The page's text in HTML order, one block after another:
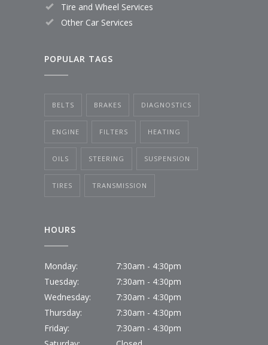
Tire and Wheel Services
Other Car Services
POPULAR TAGS
BELTS BRAKES DIAGNOSTICS
ENGINE FILTERS HEATING
OILS STEERING SUSPENSION
TIRES TRANSMISSION
HOURS
Monday:
7:30am - 4:30pm
Tuesday:
7:30am - 4:30pm
Wednesday:
7:30am - 4:30pm
Thursday:
7:30am - 4:30pm
Friday:
7:30am - 4:30pm